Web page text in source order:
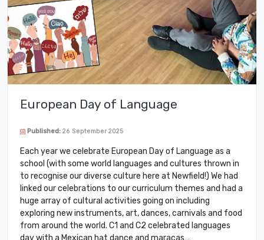
European Day of Language
Published: 26 September 2025
Each year we celebrate European Day of Language as a
school (with some world languages and cultures thrown in
to recognise our diverse culture here at Newfield!) We had
linked our celebrations to our curriculum themes and had a
huge array of cultural activities going on including
exploring new instruments, art, dances, carnivals and food
from around the world. C1 and C2 celebrated languages
day with a Mexican hat dance and maracas…